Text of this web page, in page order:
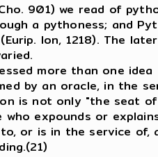
901) we read of
a pythoness; and
Ion, 1218). The
more than one
by an oracle, in the
is not only "the seat
who expounds or
or is in the service of,